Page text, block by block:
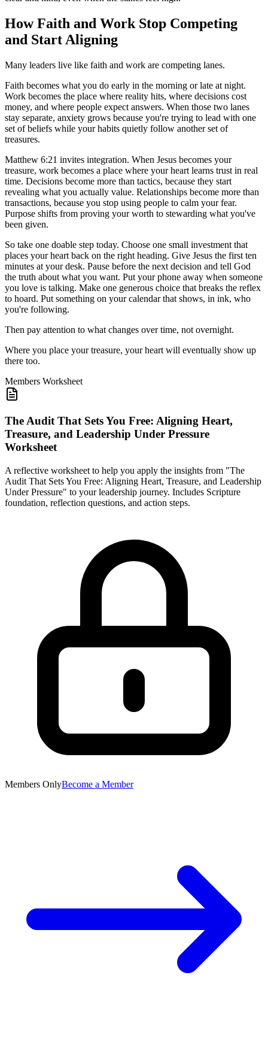
How Faith and Work Stop Competing
and Start Aligning
Many leaders live like faith and work are competing lanes.
Faith becomes what you do early in the morning or late at night.
Work becomes the place where reality hits, where decisions cost
money, and where people expect answers. When those two lanes
stay separate, anxiety grows because you're trying to lead with one
set of beliefs while your habits quietly follow another set of
treasures.
Matthew 6:21 invites integration. When Jesus becomes your
treasure, work becomes a place where your heart learns trust in real
time. Decisions become more than tactics, because they start
revealing what you actually value. Relationships become more than
transactions, because you stop using people to calm your fear.
Purpose shifts from proving your worth to stewarding what you've
been given.
So take one doable step today. Choose one small investment that
places your heart back on the right heading. Give Jesus the first ten
minutes at your desk. Pause before the next decision and tell God
the truth about what you want. Put your phone away when someone
you love is talking. Make one generous choice that breaks the reflex
to hoard. Put something on your calendar that shows, in ink, who
you're following.
Then pay attention to what changes over time, not overnight.
Where you place your treasure, your heart will eventually show up
there too.
Members Worksheet
The Audit That Sets You Free: Aligning Heart,
Treasure, and Leadership Under Pressure
Worksheet
A reflective worksheet to help you apply the insights from "The
Audit That Sets You Free: Aligning Heart, Treasure, and Leadership
Under Pressure" to your leadership journey. Includes Scripture
foundation, reflection questions, and action steps.
Members OnlyBecome a Member